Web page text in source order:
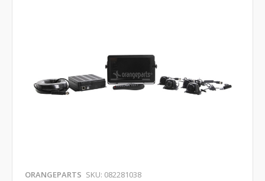
ORANGEPARTS SKU: 082281038